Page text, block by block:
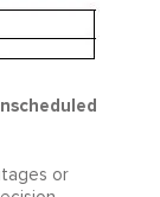
or